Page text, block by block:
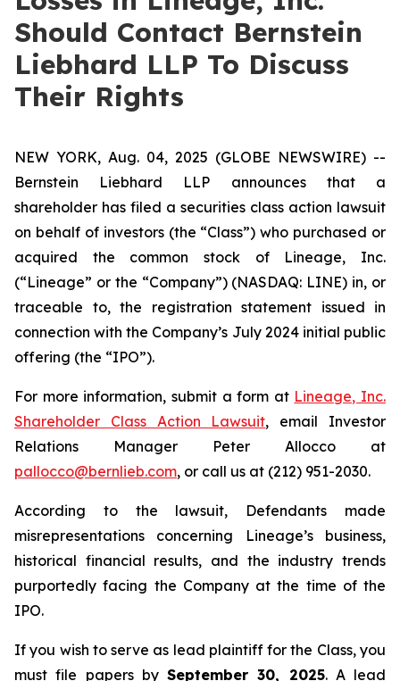
Should Contact Bernstein
Liebhard LLP To Discuss
Their Rights
NEW YORK, Aug. 04, 2025 (GLOBE NEWSWIRE) --
Bernstein Liebhard LLP announces that a
shareholder has filed a securities class action lawsuit
on behalf of investors (the “Class”) who purchased or
acquired the common stock of Lineage, Inc.
(“Lineage” or the “Company”) (NASDAQ: LINE) in, or
traceable to, the registration statement issued in
connection with the Company’s July 2024 initial public
offering (the “IPO”).
For more information, submit a form at Lineage, Inc.
Shareholder Class Action Lawsuit, email Investor
Relations Manager Peter Allocco at
pallocco@bernlieb.com, or call us at (212) 951-2030.
According to the lawsuit, Defendants made
misrepresentations concerning Lineage’s business,
historical financial results, and the industry trends
purportedly facing the Company at the time of the
IPO.
If you wish to serve as lead plaintiff for the Class, you
must file papers by September 30, 2025. A lead